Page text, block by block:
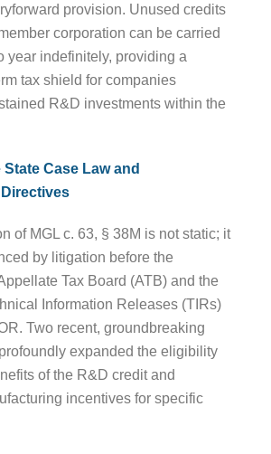
provision. Unused credits
corporation can be carried
year indefinitely, providing a
tax shield for companies
R&D investments within the
Case Law and
of MGL c. 63, § 38M is not static; it
by litigation before the
Tax Board (ATB) and the
Information Releases (TIRs)
Two recent, groundbreaking
expanded the eligibility
of the R&D credit and
incentives for specific